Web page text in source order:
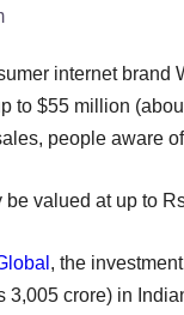
internet
to $55 million
people aware
be valued at up to
, the
3,005 crore) in